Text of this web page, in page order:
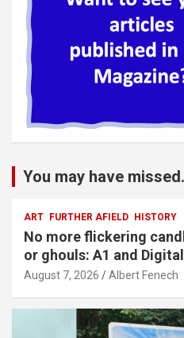
You may have
ART FURTHER AFIELD HISTORY
No more flickering
or ghouls: A1 and
August 7, 2026 Albert Fenech